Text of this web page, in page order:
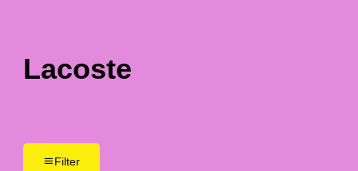
Lacoste
Filter